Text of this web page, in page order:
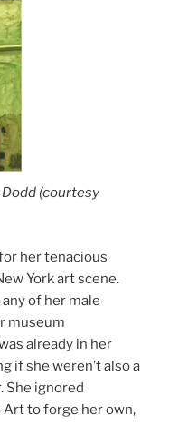
(courtesy
her tenacious
York art scene.
of her male
museum
already in her
if she weren’t also a
She ignored
to forge her own,